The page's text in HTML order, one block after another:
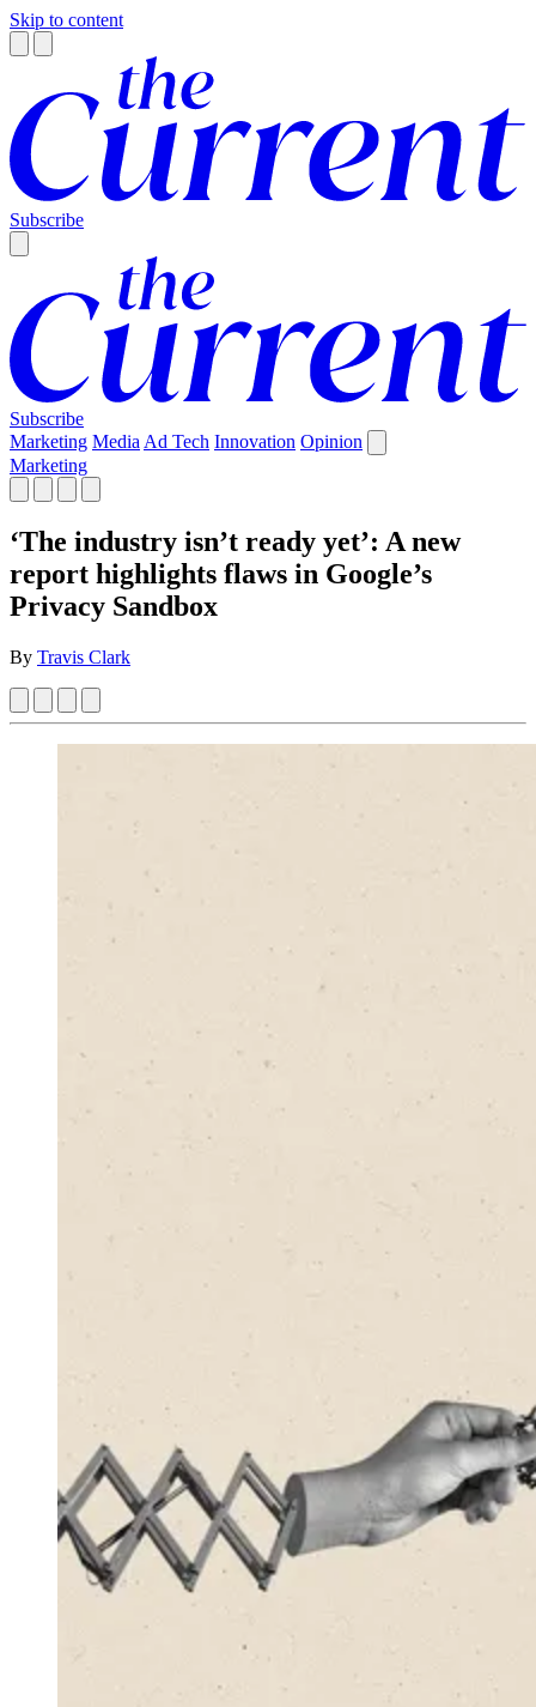
Skip to content
Subscribe
Subscribe
Marketing Media Ad Tech Innovation Opinion
Marketing
‘The industry isn’t ready yet’: A new
report highlights flaws in Google’s
Privacy Sandbox
By Travis Clark